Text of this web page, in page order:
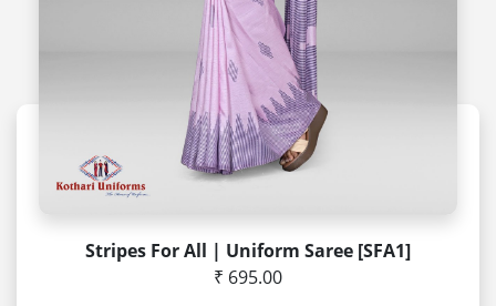
Stripes For All | Uniform Saree [SFA1]
₹ 695.00